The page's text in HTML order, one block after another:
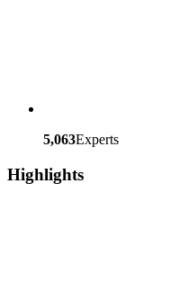
5,063Experts
Highlights